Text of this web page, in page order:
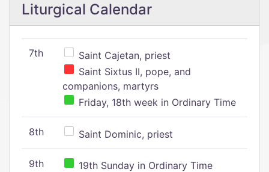
Liturgical Calendar
7th
Saint Cajetan, priest
Saint Sixtus II, pope, and
companions, martyrs
Friday, 18th week in Ordinary Time
8th Saint Dominic, priest
9th 19th Sunday in Ordinary Time